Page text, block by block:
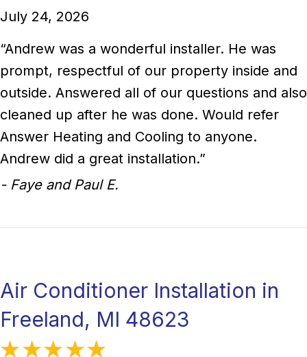
July 24, 2026
“Andrew was a wonderful installer. He was
prompt, respectful of our property inside and
outside. Answered all of our questions and also
cleaned up after he was done. Would refer
Answer Heating and Cooling to anyone.
Andrew did a great installation.”
- Faye and Paul E.
Air Conditioner Installation in
Freeland, MI 48623